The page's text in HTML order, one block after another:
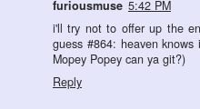
furiousmuse 5:42 PM
i'll try not to offer up the
guess #864: heaven
Mopey Popey can ya git?)
Reply